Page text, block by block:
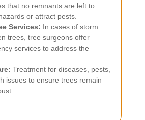
that no remnants are left to
or attract pests.
Services: In cases of storm
trees, tree surgeons offer
services to address the
Treatment for diseases, pests,
issues to ensure trees remain